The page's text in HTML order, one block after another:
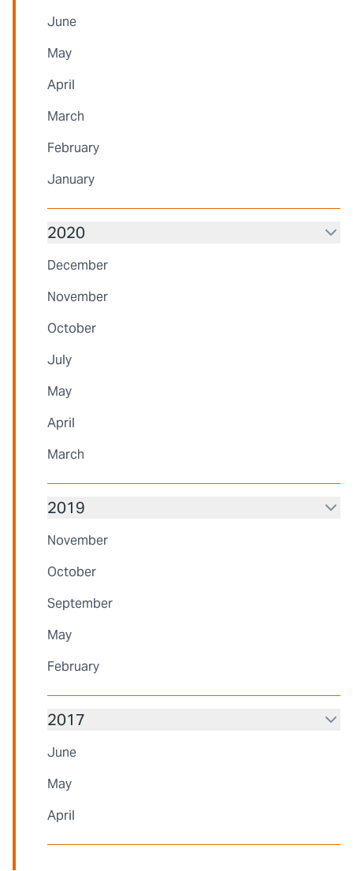
June
May
April
March
February
January
2020
December
November
October
July
May
April
March
2019
November
October
September
May
February
2017
June
May
April